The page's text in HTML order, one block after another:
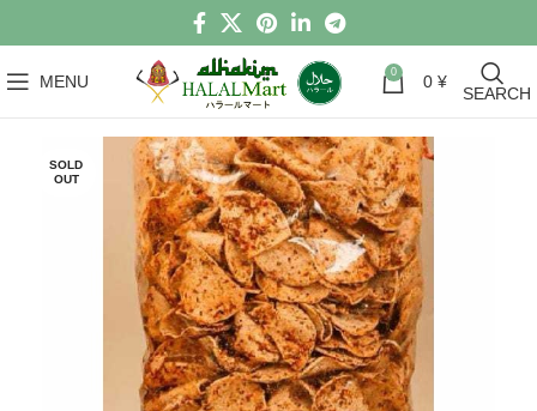
MENU 0 0 ¥
SEARCH
SOLD
OUT